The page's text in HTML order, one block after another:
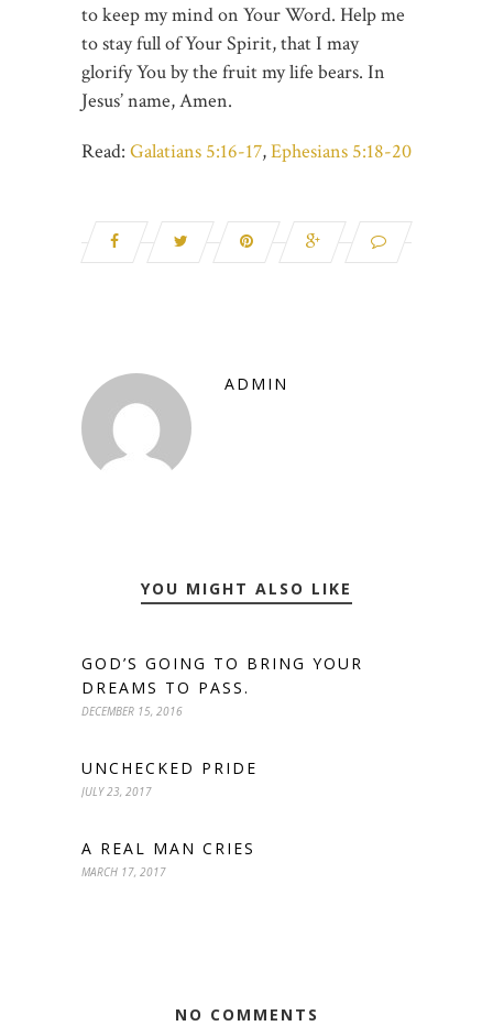
to keep my mind on Your Word. Help me
to stay full of Your Spirit, that I may
glorify You by the fruit my life bears. In
Jesus’ name, Amen.
Read: Galatians 5:16-17,Ephesians 5:18-20
ADMIN
YOU MIGHT ALSO LIKE
GOD’S GOING TO BRING YOUR
DREAMS TO PASS.
DECEMBER 15, 2016
UNCHECKED PRIDE
JULY 23, 2017
A REAL MAN CRIES
MARCH 17, 2017
NO COMMENTS